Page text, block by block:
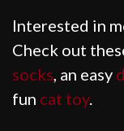
Interested in
Check out
socks, an easy
fun cat toy.